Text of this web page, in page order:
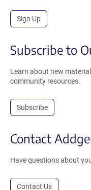
Sign Up
Subscribe to
Learn about new
community resources.
Subscribe
Contact
Have questions about
Contact Us